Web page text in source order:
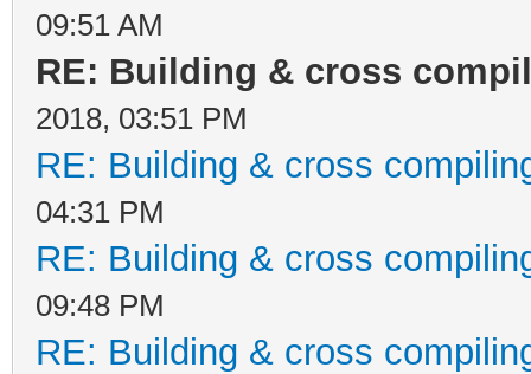
09:51 AM
RE: Building & cross
2018, 03:51 PM
RE: Building & cross
04:31 PM
RE: Building & cross
09:48 PM
RE: Building & cross